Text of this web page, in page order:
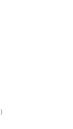
àpapọ̀
àwọn
)